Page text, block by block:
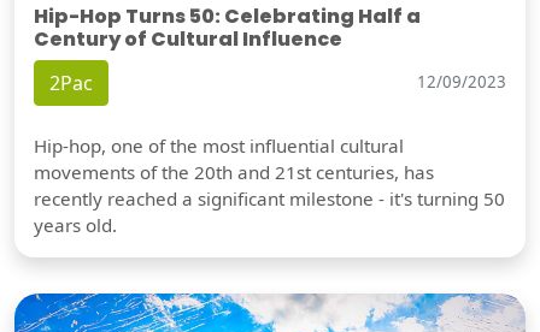
Hip-Hop Turns 50: Celebrating Half a
Century of Cultural Influence
2Pac 12/09/2023
Hip-hop, one of the most influential cultural
movements of the 20th and 21st centuries, has
recently reached a significant milestone - it's turning 50
years old.